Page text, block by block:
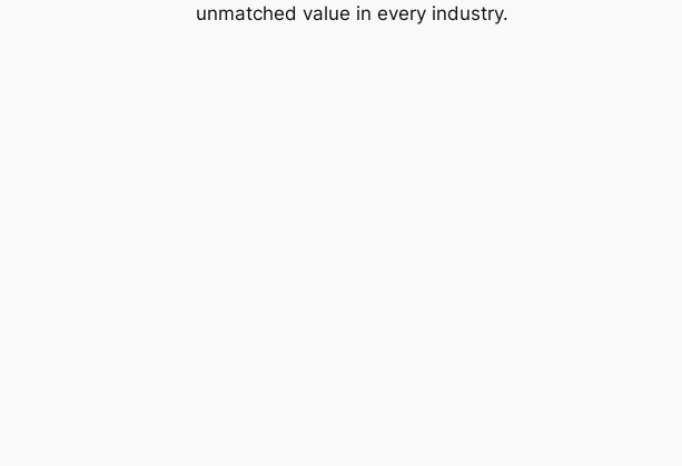
unmatched value in every industry.